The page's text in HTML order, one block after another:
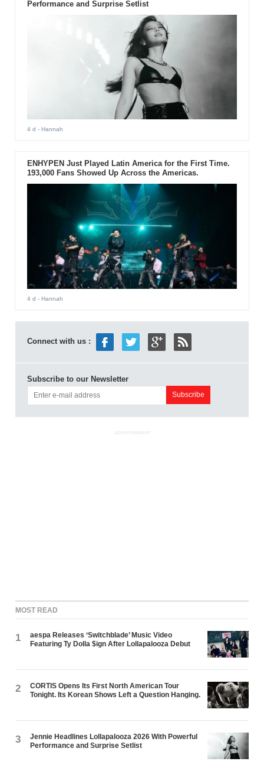
Performance and Surprise Setlist
4 d - Hannah
ENHYPEN Just Played Latin America for the First Time.
193,000 Fans Showed Up Across the Americas.
4 d - Hannah
Connect with us :
Subscribe to our Newsletter
ADVERTISEMENT
MOST READ
1
aespa Releases ‘Switchblade’ Music Video
Featuring Ty Dolla $ign After Lollapalooza Debut
2
CORTIS Opens Its First North American Tour
Tonight. Its Korean Shows Left a Question Hanging.
3
Jennie Headlines Lollapalooza 2026 With Powerful
Performance and Surprise Setlist